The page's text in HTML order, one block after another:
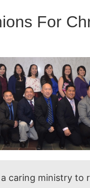
For
a caring ministry to